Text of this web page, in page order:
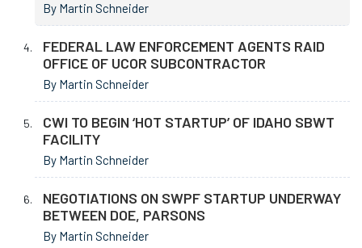
By Martin Schneider
FEDERAL LAW ENFORCEMENT AGENTS RAID
OFFICE OF UCOR SUBCONTRACTOR
By Martin Schneider
CWI TO BEGIN ‘HOT STARTUP’ OF IDAHO SBWT
FACILITY
By Martin Schneider
NEGOTIATIONS ON SWPF STARTUP UNDERWAY
BETWEEN DOE, PARSONS
By Martin Schneider